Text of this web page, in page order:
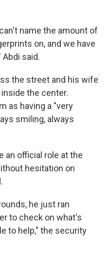
name the amount of
on, and we have
Abdi said.
the street and his wife
the center.
as having a "very
smiling, always
an official role at the
hesitation on
he just ran
to check on what's
to help," the security